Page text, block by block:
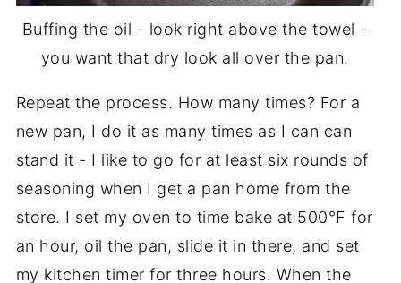
Buffing the oil - look right above the towel -
you want that dry look all over the pan.
Repeat the process. How many times? For a
new pan, I do it as many times as I can can
stand it - I like to go for at least six rounds of
seasoning when I get a pan home from the
store. I set my oven to time bake at 500°F for
an hour, oil the pan, slide it in there, and set
my kitchen timer for three hours. When the